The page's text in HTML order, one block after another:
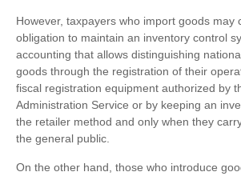
However, taxpayers who import goods may
obligation to maintain an inventory control
accounting that allows distinguishing
goods through the registration of their
fiscal registration equipment authorized by
Administration Service or by keeping an
the retailer method and only when they
the general public.
On the other hand, those who introduce